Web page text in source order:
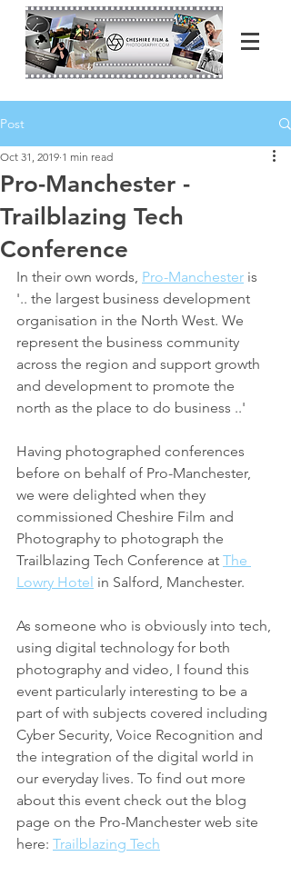
Post
Pro-Manchester -
Trailblazing Tech
Conference
Oct 31, 2019 1 min read
In their own words, Pro-Manchester is
'.. the largest business development
organisation in the North West. We
represent the business community
across the region and support growth
and development to promote the
north as the place to do business ..'
Having photographed conferences
before on behalf of Pro-Manchester,
we were delighted when they
commissioned Cheshire Film and
Photography to photograph the
Trailblazing Tech Conference at The
Lowry Hotel in Salford, Manchester.
As someone who is obviously into tech,
using digital technology for both
photography and video, I found this
event particularly interesting to be a
part of with subjects covered including
Cyber Security, Voice Recognition and
the integration of the digital world in
our everyday lives. To find out more
about this event check out the blog
page on the Pro-Manchester web site
here: Trailblazing Tech